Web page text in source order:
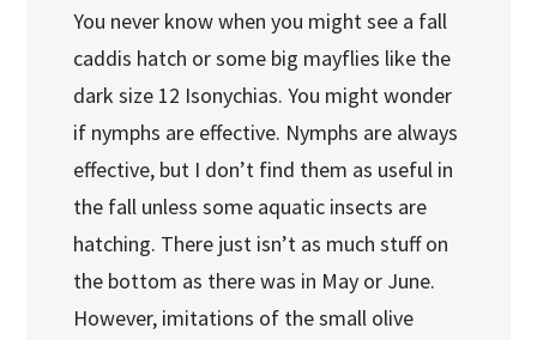
You never know when you might see a fall
caddis hatch or some big mayflies like the
dark size 12 Isonychias. You might wonder
if nymphs are effective. Nymphs are always
effective, but I don’t find them as useful in
the fall unless some aquatic insects are
hatching. There just isn’t as much stuff on
the bottom as there was in May or June.
However, imitations of the small olive